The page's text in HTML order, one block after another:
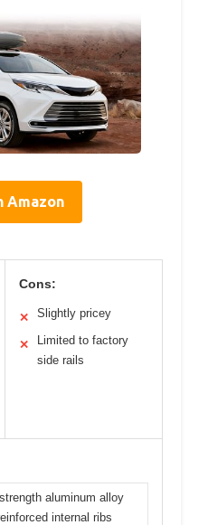
Amazon
Cons:
✕ Slightly pricey
✕
Limited to factory
side rails
aluminum alloy
internal ribs